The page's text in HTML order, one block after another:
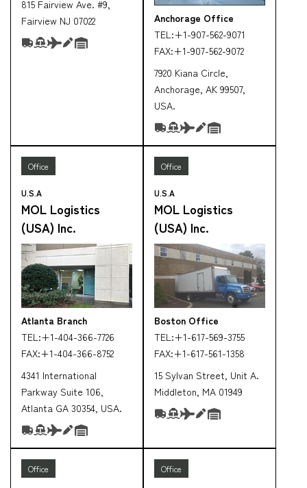
815 Fairview Ave. #9,
Fairview NJ 07022
Anchorage Office
TEL:+1-907-562-9071
FAX:+1-907-562-9072
7920 Kiana Circle,
Anchorage, AK 99507,
USA.
Office
U.S.A
MOL Logistics
(USA) Inc.
Atlanta Branch
TEL:+1-404-366-7726
FAX:+1-404-366-8752
4341 International
Parkway Suite 106,
Atlanta GA 30354, USA.
Office
U.S.A
MOL Logistics
(USA) Inc.
Boston Office
TEL:+1-617-569-3755
FAX:+1-617-561-1358
15 Sylvan Street, Unit A.
Middleton, MA 01949
Office Office